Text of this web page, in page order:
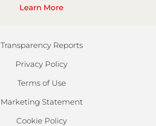
Learn More
Transparency Reports
Privacy Policy
Terms of Use
Marketing Statement
Cookie Policy